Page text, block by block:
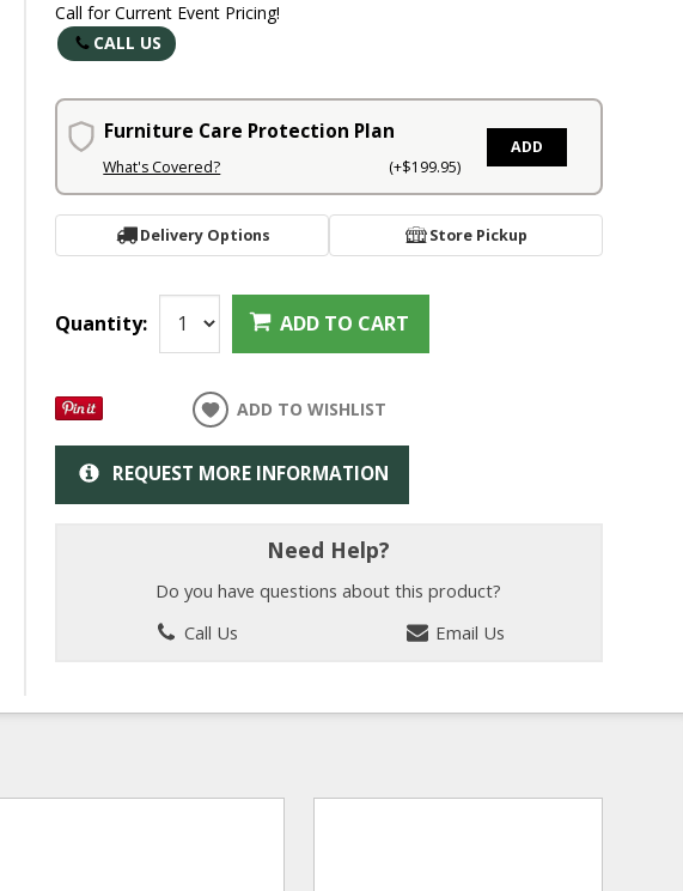
Call for Current Event Pricing!
CALL US
Furniture Care Protection Plan
What's Covered? (+$199.95)
ADD
Delivery Options Store Pickup
Quantity: ADD TO CART
ADD TO WISHLIST
REQUEST MORE INFORMATION
Need Help?
Do you have questions about this product?
Call Us
Email Us